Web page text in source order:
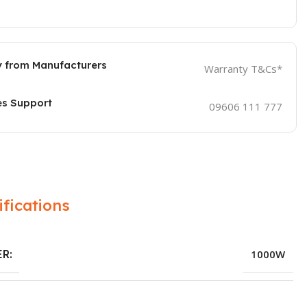
from Manufacturers Warranty T&Cs*
Support 09606 111 777
1000W